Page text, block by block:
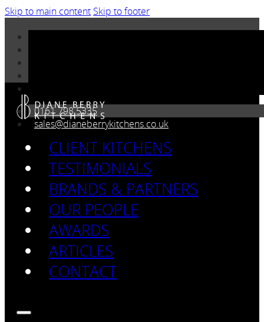
Skip to main content Skip to footer
0161 798 5335
sales@dianeberrykitchens.co.uk
CLIENT KITCHENS
TESTIMONIALS
BRANDS & PARTNERS
OUR PEOPLE
AWARDS
ARTICLES
CONTACT